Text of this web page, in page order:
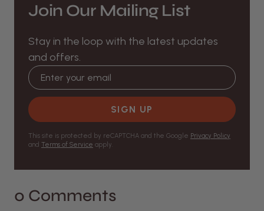
Join Our Mailing List
Stay in the loop with the latest updates
and offers.
SIGN UP
This site is protected by reCAPTCHA and the Google Privacy Policy
and Terms of Service apply.
0 Comments